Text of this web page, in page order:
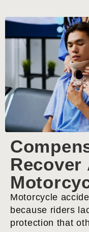
Recover
Motorcycle
because riders
protection that